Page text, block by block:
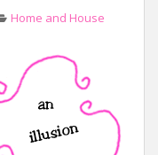
Home and House